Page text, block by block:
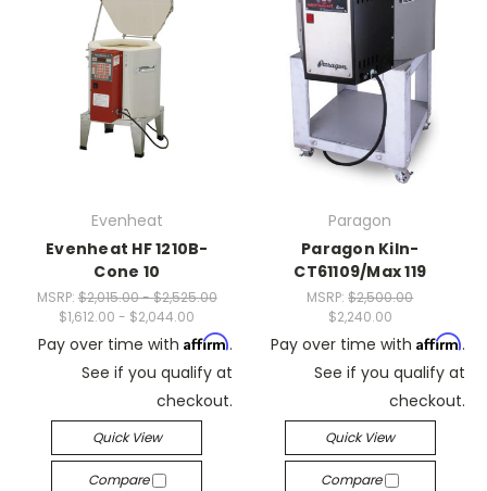
Evenheat
Evenheat HF 1210B-
Cone 10
MSRP: $2,015.00 - $2,525.00
$1,612.00 - $2,044.00
Pay over time with Affirm.
See if you qualify at
checkout.
Quick View
Compare
Paragon
Paragon Kiln-
CT61109/Max 119
MSRP:$2,500.00
$2,240.00
Pay over time with Affirm.
See if you qualify at
checkout.
Quick View
Compare